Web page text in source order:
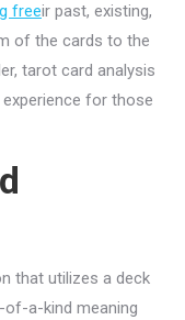
freeir past, existing,
of the cards to the
tarot card analysis
for those
that utilizes a deck
a-kind meaning